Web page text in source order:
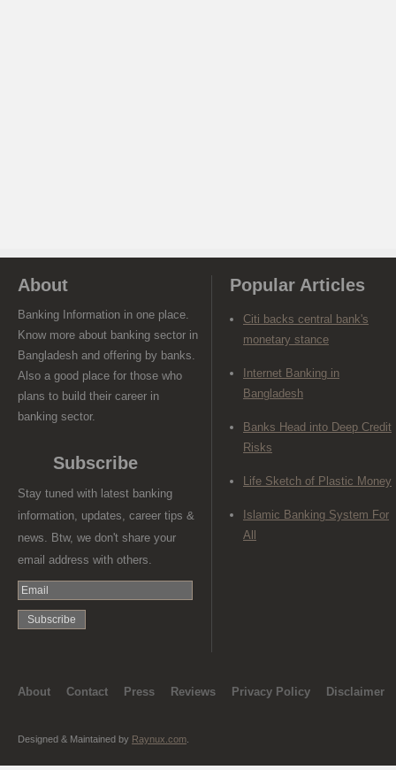
About
Banking Information in one place.
Know more about banking sector in
Bangladesh and offering by banks.
Also a good place for those who
plans to build their career in
banking sector.
Subscribe
Stay tuned with latest banking
information, updates, career tips &
news. Btw, we don't share your
email address with others.
Popular Articles
Citi backs central bank's
monetary stance
Internet Banking in
Bangladesh
Banks Head into Deep Credit
Risks
Life Sketch of Plastic Money
Islamic Banking System For
All
About Contact Press Reviews Privacy Policy Disclaimer
Designed & Maintained by Raynux.com